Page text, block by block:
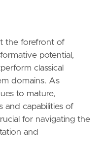
the forefront of
potential,
classical
domains. As
to mature,
and capabilities of
for navigating the
and